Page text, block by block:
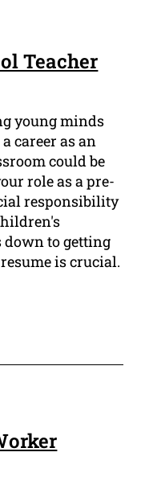
Teacher
young minds
career as an
could be
role as a pre-
responsibility
down to getting
is crucial.